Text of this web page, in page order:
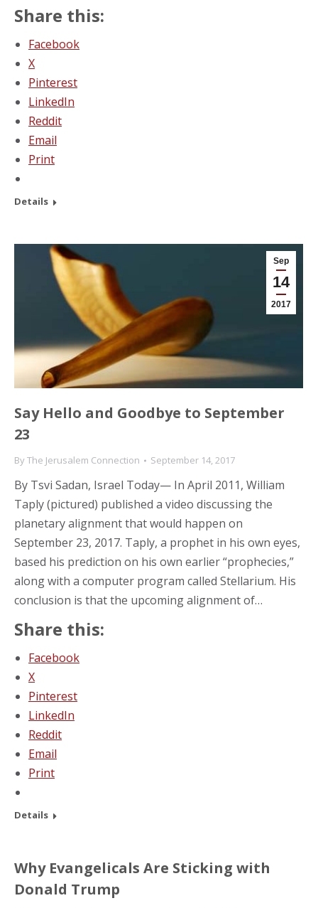
Share this:
Facebook
X
Pinterest
LinkedIn
Reddit
Email
Print
Details
Sep
14
2017
Say Hello and Goodbye to September
23
ByThe Jerusalem Connection September 14, 2017
By Tsvi Sadan, Israel Today— In April 2011, William
Taply (pictured) published a video discussing the
planetary alignment that would happen on
September 23, 2017. Taply, a prophet in his own eyes,
based his prediction on his own earlier “prophecies,”
along with a computer program called Stellarium. His
conclusion is that the upcoming alignment of…
Share this:
Facebook
X
Pinterest
LinkedIn
Reddit
Email
Print
Details
Why Evangelicals Are Sticking with
Donald Trump